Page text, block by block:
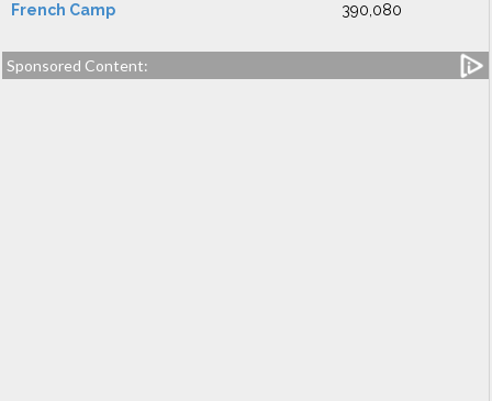
French Camp 390,080
Sponsored Content: